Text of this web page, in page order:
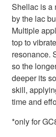
Shellac is a
by the lac
Multiple
top to
resonance.
so the
deeper its
skill,
time and
*only for